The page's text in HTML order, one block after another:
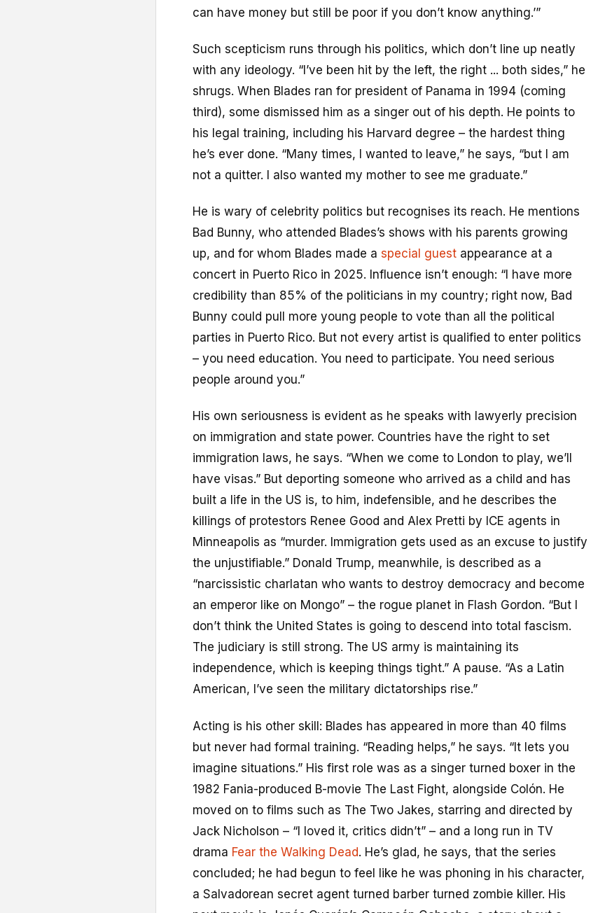
can have money but still be poor if you don’t know anything.’”
Such scepticism runs through his politics, which don’t line up neatly
with any ideology. “I’ve been hit by the left, the right ... both sides,” he
shrugs. When Blades ran for president of Panama in 1994 (coming
third), some dismissed him as a singer out of his depth. He points to
his legal training, including his Harvard degree – the hardest thing
he’s ever done. “Many times, I wanted to leave,” he says, “but I am
not a quitter. I also wanted my mother to see me graduate.”
He is wary of celebrity politics but recognises its reach. He mentions
Bad Bunny, who attended Blades’s shows with his parents growing
up, and for whom Blades made a special guest appearance at a
concert in Puerto Rico in 2025. Influence isn’t enough: “I have more
credibility than 85% of the politicians in my country; right now, Bad
Bunny could pull more young people to vote than all the political
parties in Puerto Rico. But not every artist is qualified to enter politics
– you need education. You need to participate. You need serious
people around you.”
His own seriousness is evident as he speaks with lawyerly precision
on immigration and state power. Countries have the right to set
immigration laws, he says. “When we come to London to play, we’ll
have visas.” But deporting someone who arrived as a child and has
built a life in the US is, to him, indefensible, and he describes the
killings of protestors Renee Good and Alex Pretti by ICE agents in
Minneapolis as “murder. Immigration gets used as an excuse to justify
the unjustifiable.” Donald Trump, meanwhile, is described as a
“narcissistic charlatan who wants to destroy democracy and become
an emperor like on Mongo” – the rogue planet in Flash Gordon. “But I
don’t think the United States is going to descend into total fascism.
The judiciary is still strong. The US army is maintaining its
independence, which is keeping things tight.” A pause. “As a Latin
American, I’ve seen the military dictatorships rise.”
Acting is his other skill: Blades has appeared in more than 40 films
but never had formal training. “Reading helps,” he says. “It lets you
imagine situations.” His first role was as a singer turned boxer in the
1982 Fania-produced B-movie The Last Fight, alongside Colón. He
moved on to films such as The Two Jakes, starring and directed by
Jack Nicholson – “I loved it, critics didn’t” – and a long run in TV
drama Fear the Walking Dead. He’s glad, he says, that the series
concluded; he had begun to feel like he was phoning in his character,
a Salvadorean secret agent turned barber turned zombie killer. His